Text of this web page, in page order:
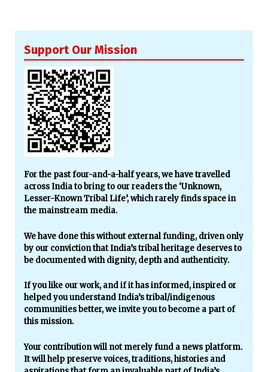
Support Our Mission
For the past four-and-a-half years, we have travelled
across India to bring to our readers the ‘Unknown,
Lesser-Known Tribal Life’, which rarely finds space in
the mainstream media.
We have done this without external funding, driven only
by our conviction that India’s tribal heritage deserves to
be documented with dignity, depth and authenticity.
If you like our work, and if it has informed, inspired or
helped you understand India’s tribal/indigenous
communities better, we invite you to become a part of
this mission.
Your contribution will not merely fund a news platform.
It will help preserve voices, traditions, histories and